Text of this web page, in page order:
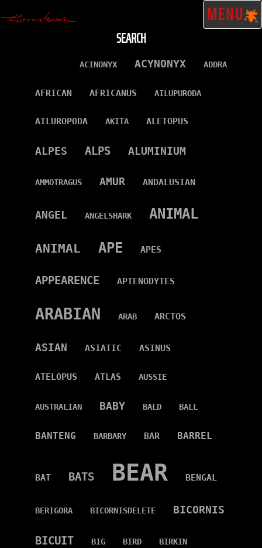
MENU
SEARCH
ACINONYX ACYNONYX ADDRA
AFRICAN AFRICANUS AILUPURODA
AILUROPODA AKITA ALETOPUS
ALPES ALPS ALUMINIUM
AMMOTRAGUS AMUR ANDALUSIAN
ANGEL ANGELSHARK ANIMAL
ANIMAL APE APES
APPEARENCE APTENODYTES
ARABIAN ARAB ARCTOS
ASIAN ASIATIC ASINUS
ATELOPUS ATLAS AUSSIE
AUSTRALIAN BABY BALD BALL
BANTENG BARBARY BAR BARREL
BAT BATS BEAR BENGAL
BERIGORA BICORNISDELETE BICORNIS
BICUIT BIG BIRD BIRKIN